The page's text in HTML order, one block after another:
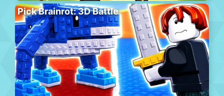
Pick Brainrot: 3D Battle